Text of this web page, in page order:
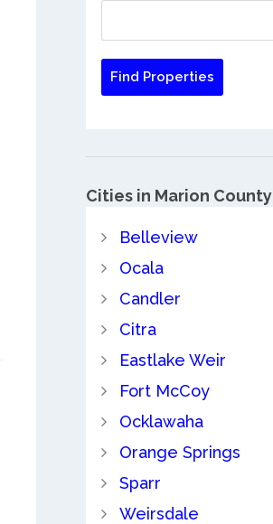
Cities in Marion County
Belleview
Ocala
Candler
Citra
Eastlake Weir
Fort McCoy
Ocklawaha
Orange Springs
Sparr
Weirsdale